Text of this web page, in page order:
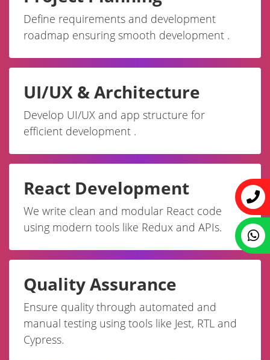
Define requirements and development
roadmap ensuring smooth development .
UI/UX & Architecture
Develop UI/UX and app structure for
efficient development .
React Development
We write clean and modular React code
using modern tools like Redux and APIs.
Quality Assurance
Ensure quality through automated and
manual testing using tools like Jest, RTL and
Cypress.